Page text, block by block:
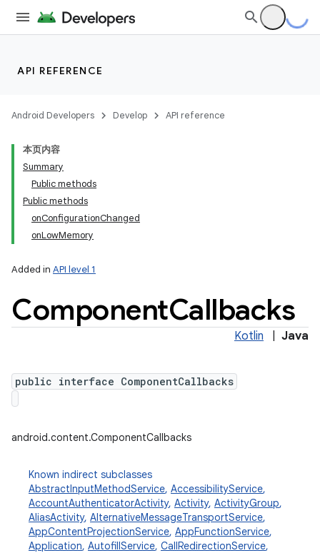
API REFERENCE
Android Developers Develop API reference
本页内容
Summary
Public methods
Public methods
onConfigurationChanged
onLowMemory
Added in API level 1
ComponentCallbacks
Kotlin Java
public interface ComponentCallbacks
android.content.ComponentCallbacks
Known indirect subclasses
AbstractInputMethodService, AccessibilityService,
AccountAuthenticatorActivity, Activity, ActivityGroup,
AliasActivity, AlternativeMessageTransportService,
AppContentProjectionService, AppFunctionService,
Application, AutofillService, CallRedirectionService,